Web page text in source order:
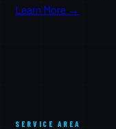
Learn More →
SERVICE AREA